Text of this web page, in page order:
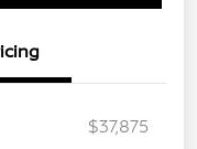
$37,875